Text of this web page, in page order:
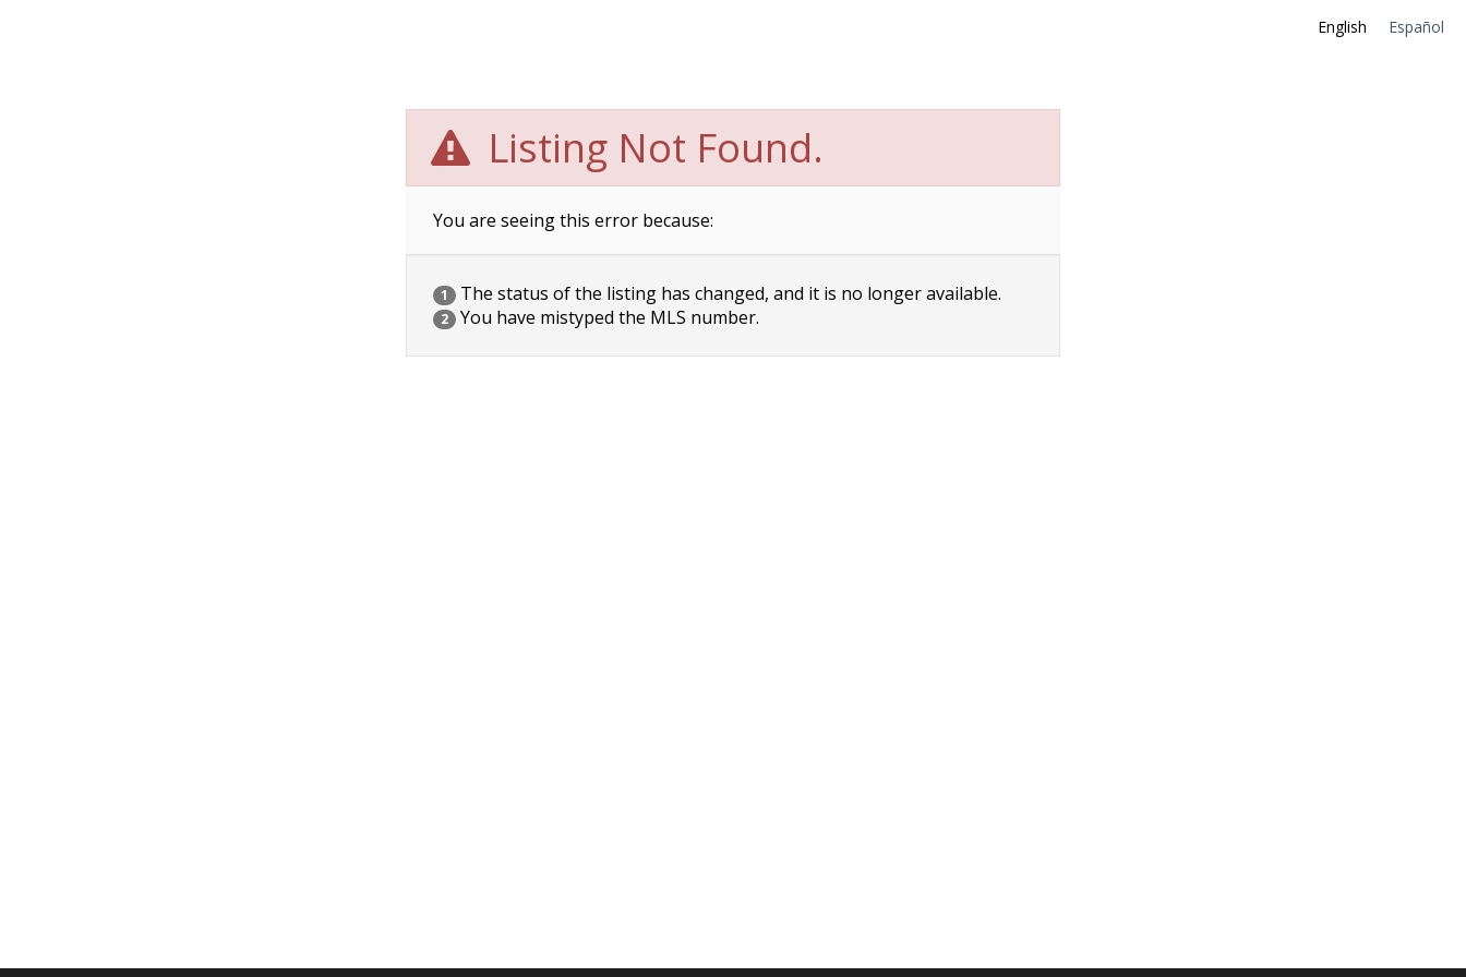
English Español
Listing Not Found.
You are seeing this error because:
1 The status of the listing has changed, and it is no longer available.
2 You have mistyped the MLS number.